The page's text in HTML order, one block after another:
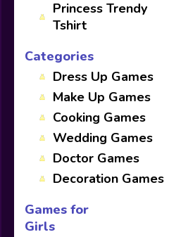
Princess Trendy
Tshirt
Categories
Dress Up Games
Make Up Games
Cooking Games
Wedding Games
Doctor Games
Decoration Games
Games for
Girls